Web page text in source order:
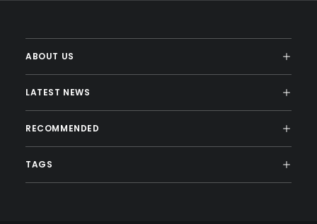
ABOUT US
LATEST NEWS
RECOMMENDED
TAGS